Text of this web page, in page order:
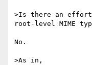
>Is there an effort
root-level MIME
No.
>As in,